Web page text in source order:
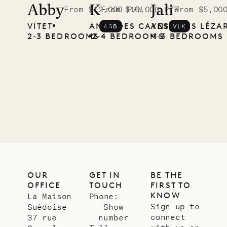
the
Musgrave
AbbyFrom $12,000 P/W
VITET
2‐3 BEDROOMS
ABB
KFrom $16,000 P/W
ANSE DES CAYES
2‐4 BEDROOMS
VLK
JaliFrom
ANSE DES
1‐3 BEDROOMS
OUR
OFFICE
La Maison
Suédoise
37 rue
GET IN
TOUCH
Phone:
Show
number
BE THE
FIRST TO
KNOW
Sign up to
connect